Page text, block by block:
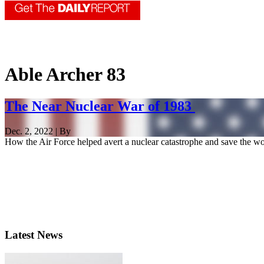
Able Archer 83
The Near Nuclear War of 1983
Dec. 2, 2022 | By
How the Air Force helped avert a nuclear catastrophe and save the
Latest News